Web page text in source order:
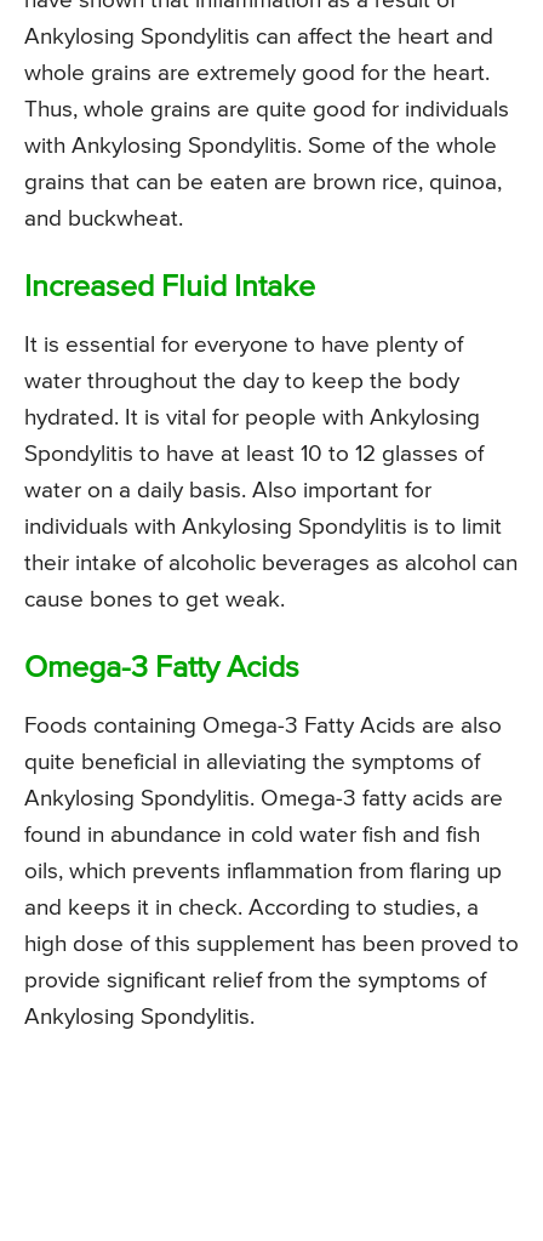
Ankylosing Spondylitis can affect the heart and
whole grains are extremely good for the heart.
Thus, whole grains are quite good for individuals
with Ankylosing Spondylitis. Some of the whole
grains that can be eaten are brown rice, quinoa,
and buckwheat.
Increased Fluid Intake
It is essential for everyone to have plenty of
water throughout the day to keep the body
hydrated. It is vital for people with Ankylosing
Spondylitis to have at least 10 to 12 glasses of
water on a daily basis. Also important for
individuals with Ankylosing Spondylitis is to limit
their intake of alcoholic beverages as alcohol can
cause bones to get weak.
Omega-3 Fatty Acids
Foods containing Omega-3 Fatty Acids are also
quite beneficial in alleviating the symptoms of
Ankylosing Spondylitis. Omega-3 fatty acids are
found in abundance in cold water fish and fish
oils, which prevents inflammation from flaring up
and keeps it in check. According to studies, a
high dose of this supplement has been proved to
provide significant relief from the symptoms of
Ankylosing Spondylitis.